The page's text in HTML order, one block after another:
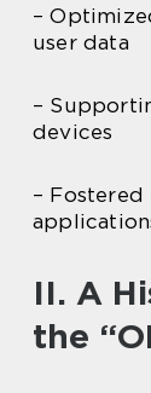
–
user data
–
devices
–
II. A
the